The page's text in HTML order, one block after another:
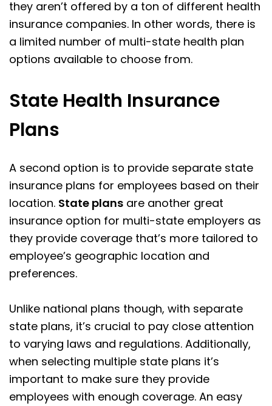
they aren’t offered by a ton of different health
insurance companies. In other words, there is
a limited number of multi-state health plan
options available to choose from.
State Health Insurance
Plans
A second option is to provide separate state
insurance plans for employees based on their
location. State plans are another great
insurance option for multi-state employers as
they provide coverage that’s more tailored to
employee’s geographic location and
preferences.
Unlike national plans though, with separate
state plans, it’s crucial to pay close attention
to varying laws and regulations. Additionally,
when selecting multiple state plans it’s
important to make sure they provide
employees with enough coverage. An easy